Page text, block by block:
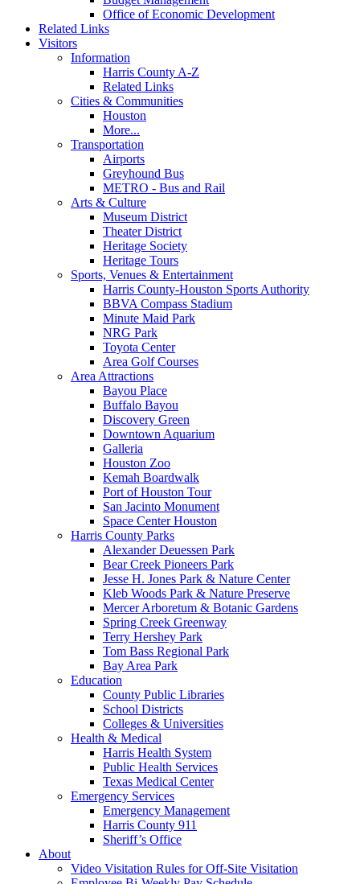
Office of Economic Development
Related Links
Visitors
Information
Harris County A-Z
Related Links
Cities & Communities
Houston
More...
Transportation
Airports
Greyhound Bus
METRO - Bus and Rail
Arts & Culture
Museum District
Theater District
Heritage Society
Heritage Tours
Sports, Venues & Entertainment
Harris County-Houston Sports Authority
BBVA Compass Stadium
Minute Maid Park
NRG Park
Toyota Center
Area Golf Courses
Area Attractions
Bayou Place
Buffalo Bayou
Discovery Green
Downtown Aquarium
Galleria
Houston Zoo
Kemah Boardwalk
Port of Houston Tour
San Jacinto Monument
Space Center Houston
Harris County Parks
Alexander Deuessen Park
Bear Creek Pioneers Park
Jesse H. Jones Park & Nature Center
Kleb Woods Park & Nature Preserve
Mercer Arboretum & Botanic Gardens
Spring Creek Greenway
Terry Hershey Park
Tom Bass Regional Park
Bay Area Park
Education
County Public Libraries
School Districts
Colleges & Universities
Health & Medical
Harris Health System
Public Health Services
Texas Medical Center
Emergency Services
Emergency Management
Harris County 911
Sheriff’s Office
About
Video Visitation Rules for Off-Site Visitation